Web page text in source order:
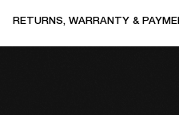
RETURNS, WARRANTY &